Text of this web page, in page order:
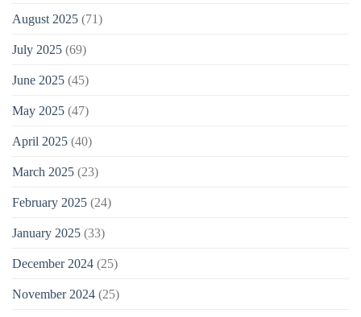
August 2025 (71)
July 2025 (69)
June 2025 (45)
May 2025 (47)
April 2025 (40)
March 2025 (23)
February 2025 (24)
January 2025 (33)
December 2024 (25)
November 2024 (25)